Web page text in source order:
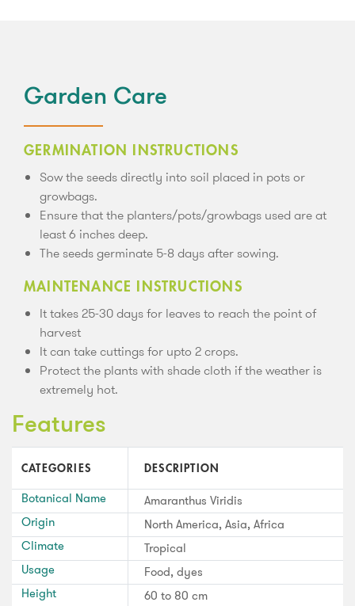
Garden Care
GERMINATION INSTRUCTIONS
Sow the seeds directly into soil placed in pots or
growbags.
Ensure that the planters/pots/growbags used are at
least 6 inches deep.
The seeds germinate 5-8 days after sowing.
MAINTENANCE INSTRUCTIONS
It takes 25-30 days for leaves to reach the point of
harvest
It can take cuttings for upto 2 crops.
Protect the plants with shade cloth if the weather is
extremely hot.
Features
CATEGORIES DESCRIPTION
Botanical Name
Amaranthus Viridis
Origin
North America, Asia, Africa
Climate
Tropical
Usage
Food, dyes
Height
60 to 80 cm